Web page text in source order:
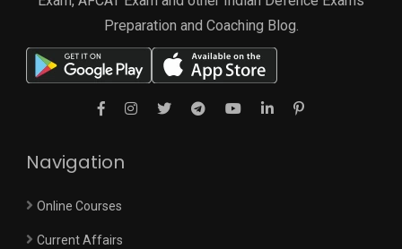
Preparation and Coaching Blog.
Navigation
Online Courses
Current Affairs